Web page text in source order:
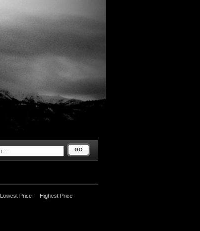
GO
Lowest Price Highest Price